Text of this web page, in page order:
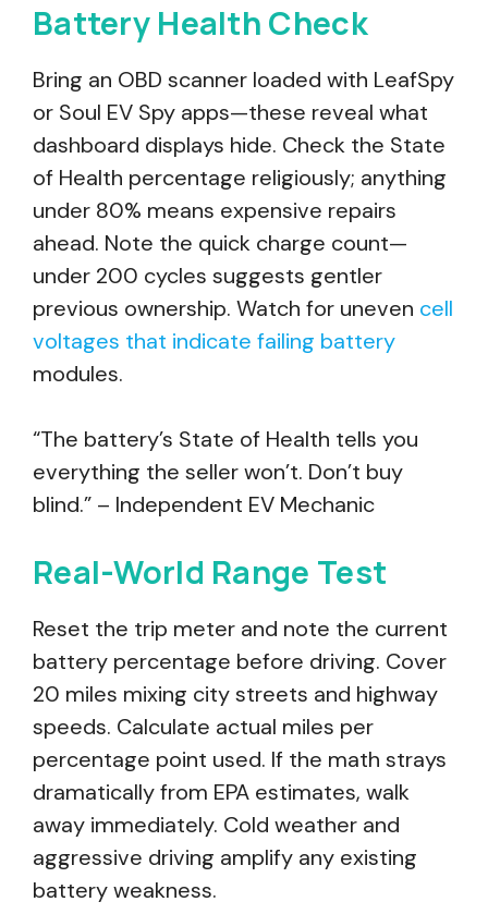
Battery Health Check
Bring an OBD scanner loaded with LeafSpy
or Soul EV Spy apps—these reveal what
dashboard displays hide. Check the State
of Health percentage religiously; anything
under 80% means expensive repairs
ahead. Note the quick charge count—
under 200 cycles suggests gentler
previous ownership. Watch for uneven cell
voltages that indicate failing battery
modules.
“The battery’s State of Health tells you
everything the seller won’t. Don’t buy
blind.” – Independent EV Mechanic
Real-World Range Test
Reset the trip meter and note the current
battery percentage before driving. Cover
20 miles mixing city streets and highway
speeds. Calculate actual miles per
percentage point used. If the math strays
dramatically from EPA estimates, walk
away immediately. Cold weather and
aggressive driving amplify any existing
battery weakness.